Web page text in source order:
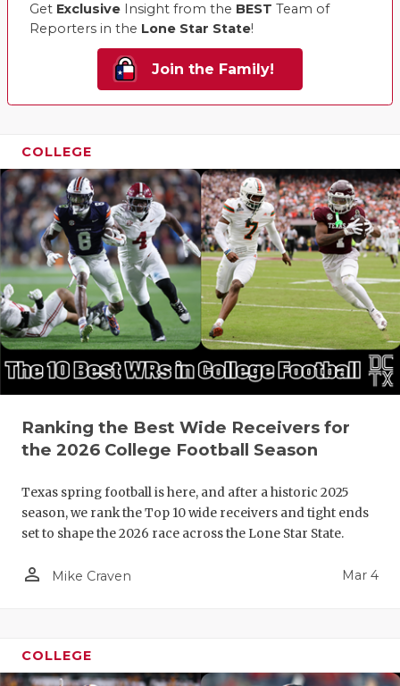
Get Exclusive Insight from the BEST Team of
Reporters in the Lone Star State!
Join the Family!
COLLEGE
Ranking the Best Wide Receivers for
the 2026 College Football Season
Texas spring football is here, and after a historic 2025
season, we rank the Top 10 wide receivers and tight ends
set to shape the 2026 race across the Lone Star State.
person_outline Mike Craven Mar 4
COLLEGE